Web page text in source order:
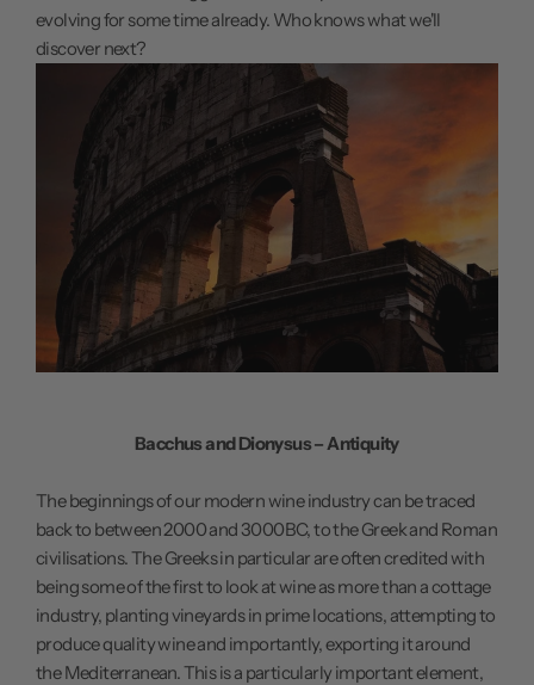
evolving for some time already. Who knows what we'll
discover next?
Bacchus and Dionysus – Antiquity
The beginnings of our modern wine industry can be traced
back to between 2000 and 3000BC, to the Greek and Roman
civilisations. The Greeks in particular are often credited with
being some of the first to look at wine as more than a cottage
industry, planting vineyards in prime locations, attempting to
produce quality wine and importantly, exporting it around
the Mediterranean. This is a particularly important element,